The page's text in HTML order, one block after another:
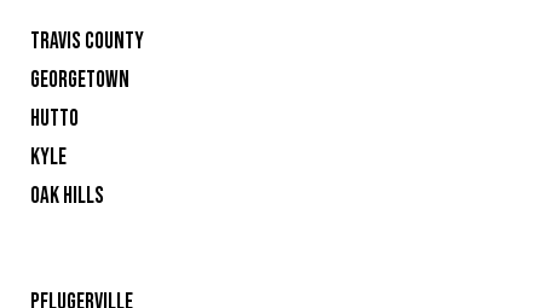
TRAVIS COUNTY
GEORGETOWN
HUTTO
KYLE
OAK HILLS